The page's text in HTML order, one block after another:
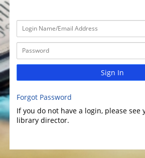
Sign In
Forgot Password
If you do not have a login, please
library director.